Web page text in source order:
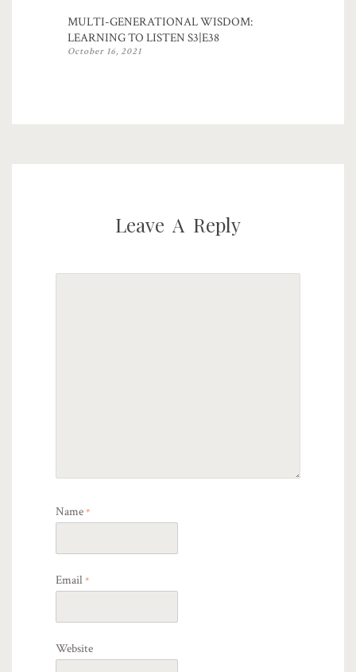
MULTI-GENERATIONAL WISDOM:
LEARNING TO LISTEN S3|E38
October 16, 2021
Leave A Reply
Name *
Email *
Website